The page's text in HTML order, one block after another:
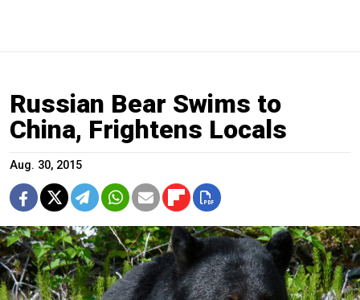
Russian Bear Swims to
China, Frightens Locals
Aug. 30, 2015